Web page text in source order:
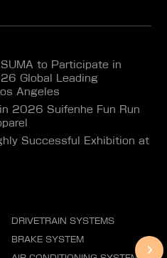
to Participate in
Global Leading
Angeles
2026 Suifenhe Fun Run
Successful Exhibition at
DRIVETRAIN SYSTEMS
BRAKE SYSTEM